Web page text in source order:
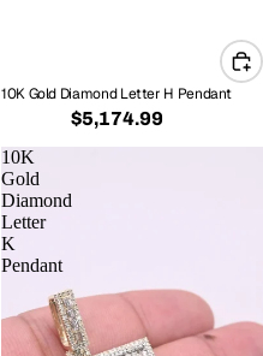
10K Gold Diamond Letter H Pendant
$5,174.99
10K
Gold
Diamond
Letter
K
Pendant